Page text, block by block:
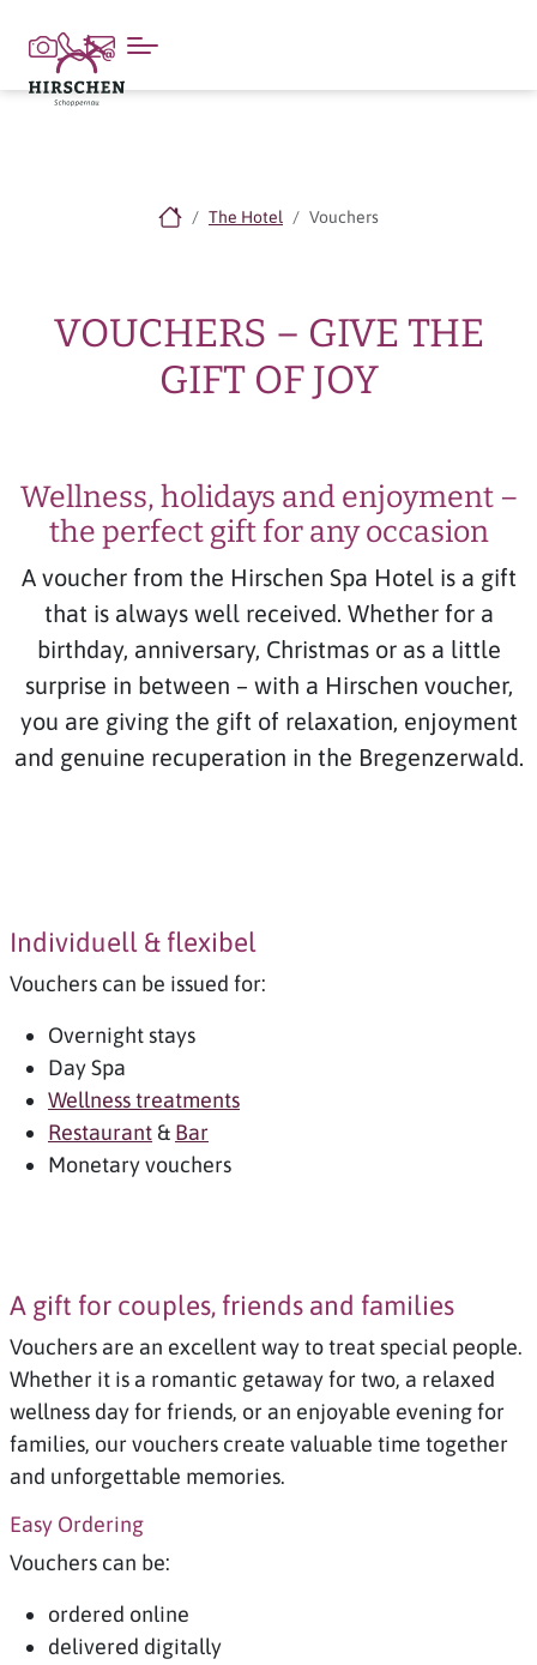
The Hotel Vouchers
VOUCHERS – GIVE THE
GIFT OF JOY
Wellness, holidays and enjoyment –
the perfect gift for any occasion
A voucher from the Hirschen Spa Hotel is a gift
that is always well received. Whether for a
birthday, anniversary, Christmas or as a little
surprise in between – with a Hirschen voucher,
you are giving the gift of relaxation, enjoyment
and genuine recuperation in the Bregenzerwald.
Individuell & flexibel
Vouchers can be issued for:
Overnight stays
Day Spa
Wellness treatments
Restaurant & Bar
Monetary vouchers
A gift for couples, friends and families
Vouchers are an excellent way to treat special people.
Whether it is a romantic getaway for two, a relaxed
wellness day for friends, or an enjoyable evening for
families, our vouchers create valuable time together
and unforgettable memories.
Easy Ordering
Vouchers can be:
ordered online
delivered digitally